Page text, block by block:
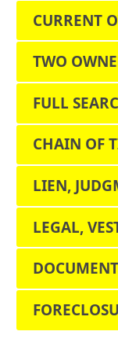
CURRENT
TWO
FULL
CHAIN OF
LIEN,
LEGAL,